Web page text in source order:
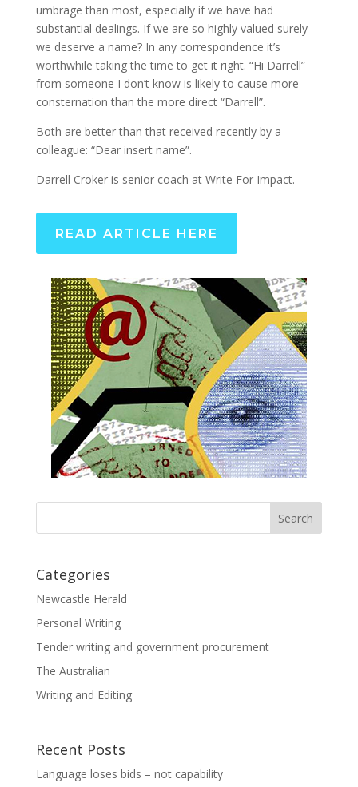
umbrage than most, especially if we have had
substantial dealings. If we are so highly valued surely
we deserve a name? In any correspondence it’s
worthwhile taking the time to get it right. “Hi Darrell”
from someone I don’t know is likely to cause more
consternation than the more direct “Darrell”.
Both are better than that received recently by a
colleague: “Dear insert name”.
Darrell Croker is senior coach at Write For Impact.
READ ARTICLE HERE
Categories
Newcastle Herald
Personal Writing
Tender writing and government procurement
The Australian
Writing and Editing
Recent Posts
Language loses bids – not capability